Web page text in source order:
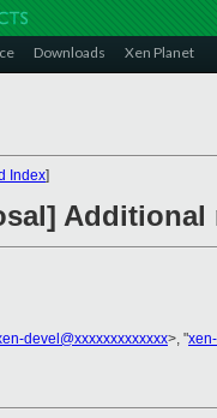
Downloads Xen Planet
Index]
devel@xxxxxxxxxxxxx>, "